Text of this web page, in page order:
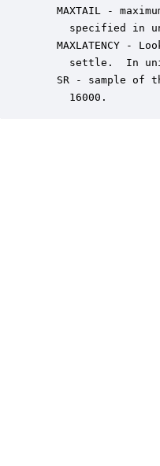
MAXTAIL -
specified in
MAXLATENCY -
settle.  In
SR - sample of
     16000.